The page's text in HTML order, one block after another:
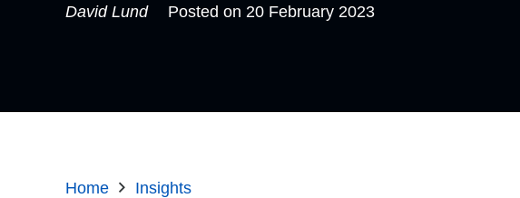
David Lund Posted on 20 February 2023
Home Insights